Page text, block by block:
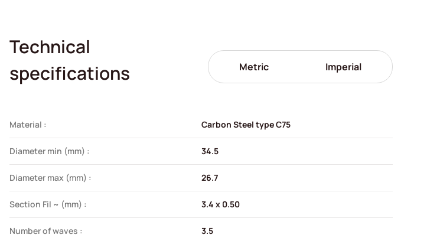
Technical
specifications
Metric Imperial
Material : Carbon Steel type C75
Diameter min (mm) : 34.5
Diameter max (mm) : 26.7
Section Fil ~ (mm) : 3.4 x 0.50
Number of waves : 3.5